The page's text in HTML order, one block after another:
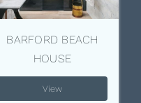
BARFORD BEACH
HOUSE
View